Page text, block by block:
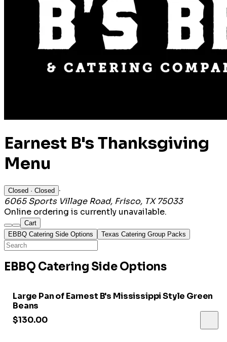
Earnest B's Thanksgiving
Menu
Closed · Closed
·
6065 Sports Village Road, Frisco, TX 75033
Online ordering is currently unavailable.
Cart
EBBQ Catering Side Options
Texas Catering Group Packs
EBBQ Catering Side Options
Large Pan of Earnest B's Mississippi Style Green
Beans
$130.00